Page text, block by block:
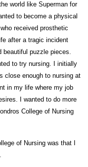
world like Superman for
to become a physical
received prosthetic
after a tragic incident
beautiful puzzle pieces.
to try nursing. I initially
close enough to nursing at
in my life where my job
I wanted to do more
College of Nursing
of Nursing was that I